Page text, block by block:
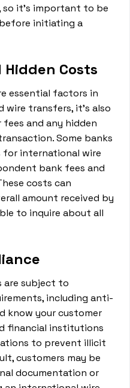
so it's important to be
initiating a
Costs
essential factors in
wire transfers, it's also
and any hidden
Some banks
for international wire
bank fees and
costs can
amount received by
to inquire about all
are subject to
including anti-
know your customer
financial institutions
to prevent illicit
customers may be
documentation or